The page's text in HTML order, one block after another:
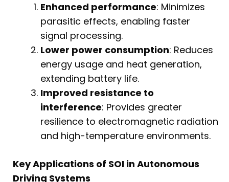
Enhanced performance: Minimizes
parasitic effects, enabling faster
signal processing.
Lower power consumption: Reduces
energy usage and heat generation,
extending battery life.
Improved resistance to
interference: Provides greater
resilience to electromagnetic radiation
and high-temperature environments.
Key Applications of SOI in Autonomous
Driving Systems